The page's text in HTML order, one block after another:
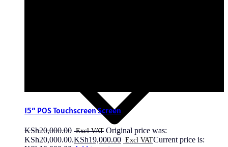
15″ POS Touchscreen Screen
KSh20,000.00
Original price was:
KSh20,000.00.KSh19,000.00
Current price is: